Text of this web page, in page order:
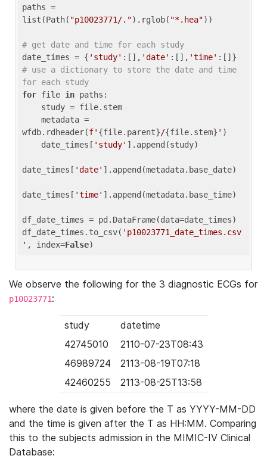
paths =
list(Path( "p10023771/.").rglob( "*.hea"))
# get date and time for each study
date_times = { 'study' :[], 'date' :[], 'time'
# use a dictionary to store the date and time
for each study
for file in paths:
wfdb.rdheader(f' {file.parent}/{file.stem} ' )
    date_times[
'study' ].append(study)
date_times[ 'date' ].append(metadata.base_date)
date_times[ 'time' ].append(metadata.base_time)
df_date_times = pd.DataFrame(data=date_times)
df_date_times.to_csv( 'p10023771_date_times.csv
' , index=False
We observe the following for the 3 diagnostic ECGs for
p10023771:
study
datetime
42745010
2110-07-23T08:43
46989724
2113-08-19T07:18
42460255
2113-08-25T13:58
where the date is given before the T as YYYY-MM-DD
and the time is given after the T as HH:MM. Comparing
this to the subjects admission in the MIMIC-IV Clinical
Database: